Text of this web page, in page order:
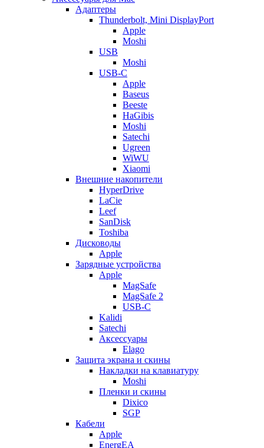
Адаптеры
Thunderbolt, Mini DisplayPort
Apple
Moshi
USB
Moshi
USB-C
Apple
Baseus
Beeste
HaGibis
Moshi
Satechi
Ugreen
WiWU
Xiaomi
Внешние накопители
HyperDrive
LaCie
Leef
SanDisk
Toshiba
Дисководы
Apple
Зарядные устройства
Apple
MagSafe
MagSafe 2
USB-C
Kalidi
Satechi
Аксессуары
Elago
Защита экрана и скины
Накладки на клавиатуру
Moshi
Пленки и скины
Dixico
SGP
Кабели
Apple
EnergEA